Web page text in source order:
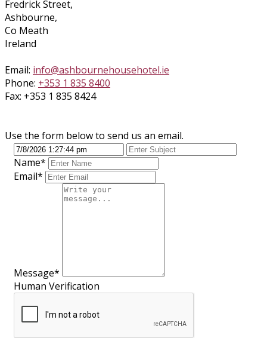
Fredrick Street,
Ashbourne,
Co Meath
Ireland
Email: info@ashbournehousehotel.ie
Phone: +353 1 835 8400
Fax: +353 1 835 8424
Use the form below to send us an email.
Name*
Email*
Message*
Human Verification